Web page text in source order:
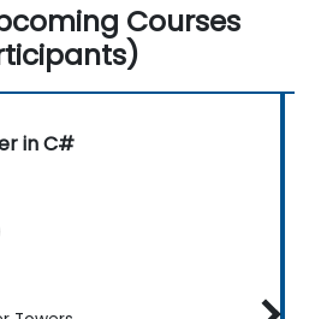
Courses
in C#